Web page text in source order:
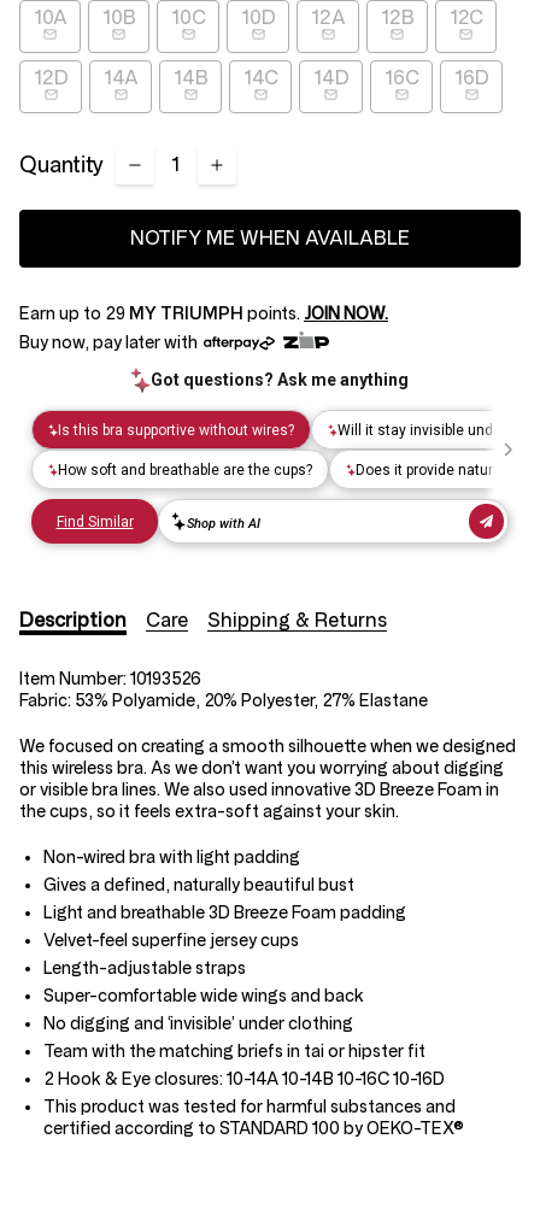
10A 10B 10C 10D 12A 12B 12C
12D 14A 14B 14C 14D 16C 16D
Quantity
NOTIFY ME WHEN AVAILABLE
Earn up to 29 MY TRIUMPH points. JOIN NOW.
Buy now, pay later with
Description Care Shipping & Returns
Item Number: 10193526
Fabric: 53% Polyamide, 20% Polyester, 27% Elastane
We focused on creating a smooth silhouette when we designed
this wireless bra. As we don’t want you worrying about digging
or visible bra lines. We also used innovative 3D Breeze Foam in
the cups, so it feels extra-soft against your skin.
Non-wired bra with light padding
Gives a defined, naturally beautiful bust
Light and breathable 3D Breeze Foam padding
Velvet-feel superfine jersey cups
Length-adjustable straps
Super-comfortable wide wings and back
No digging and ‘invisible’ under clothing
Team with the matching briefs in tai or hipster fit
2 Hook & Eye closures: 10-14A 10-14B 10-16C 10-16D
This product was tested for harmful substances and
certified according to STANDARD 100 by OEKO-TEX®